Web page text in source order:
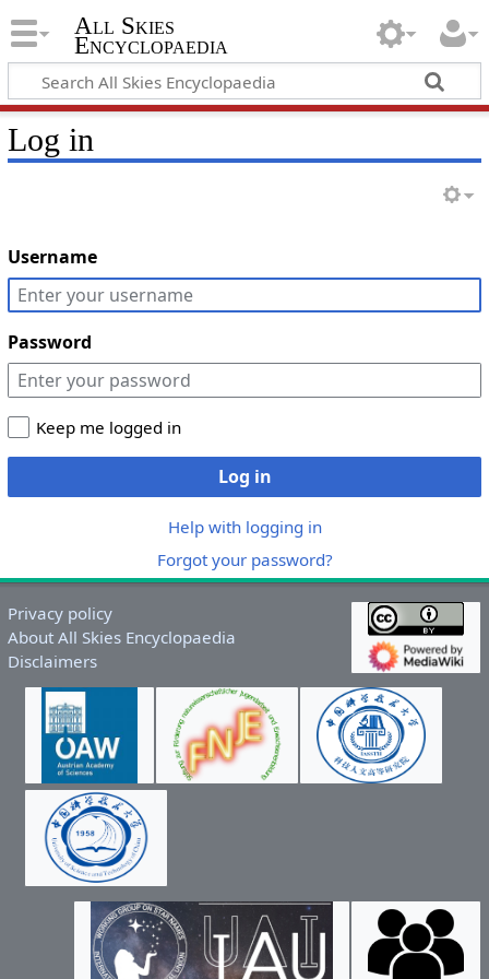
All Skies
Encyclopaedia
Log in
Username
Password
Keep me logged in
Log in
Help with logging in
Forgot your password?
Privacy policy
About All Skies Encyclopaedia
Disclaimers